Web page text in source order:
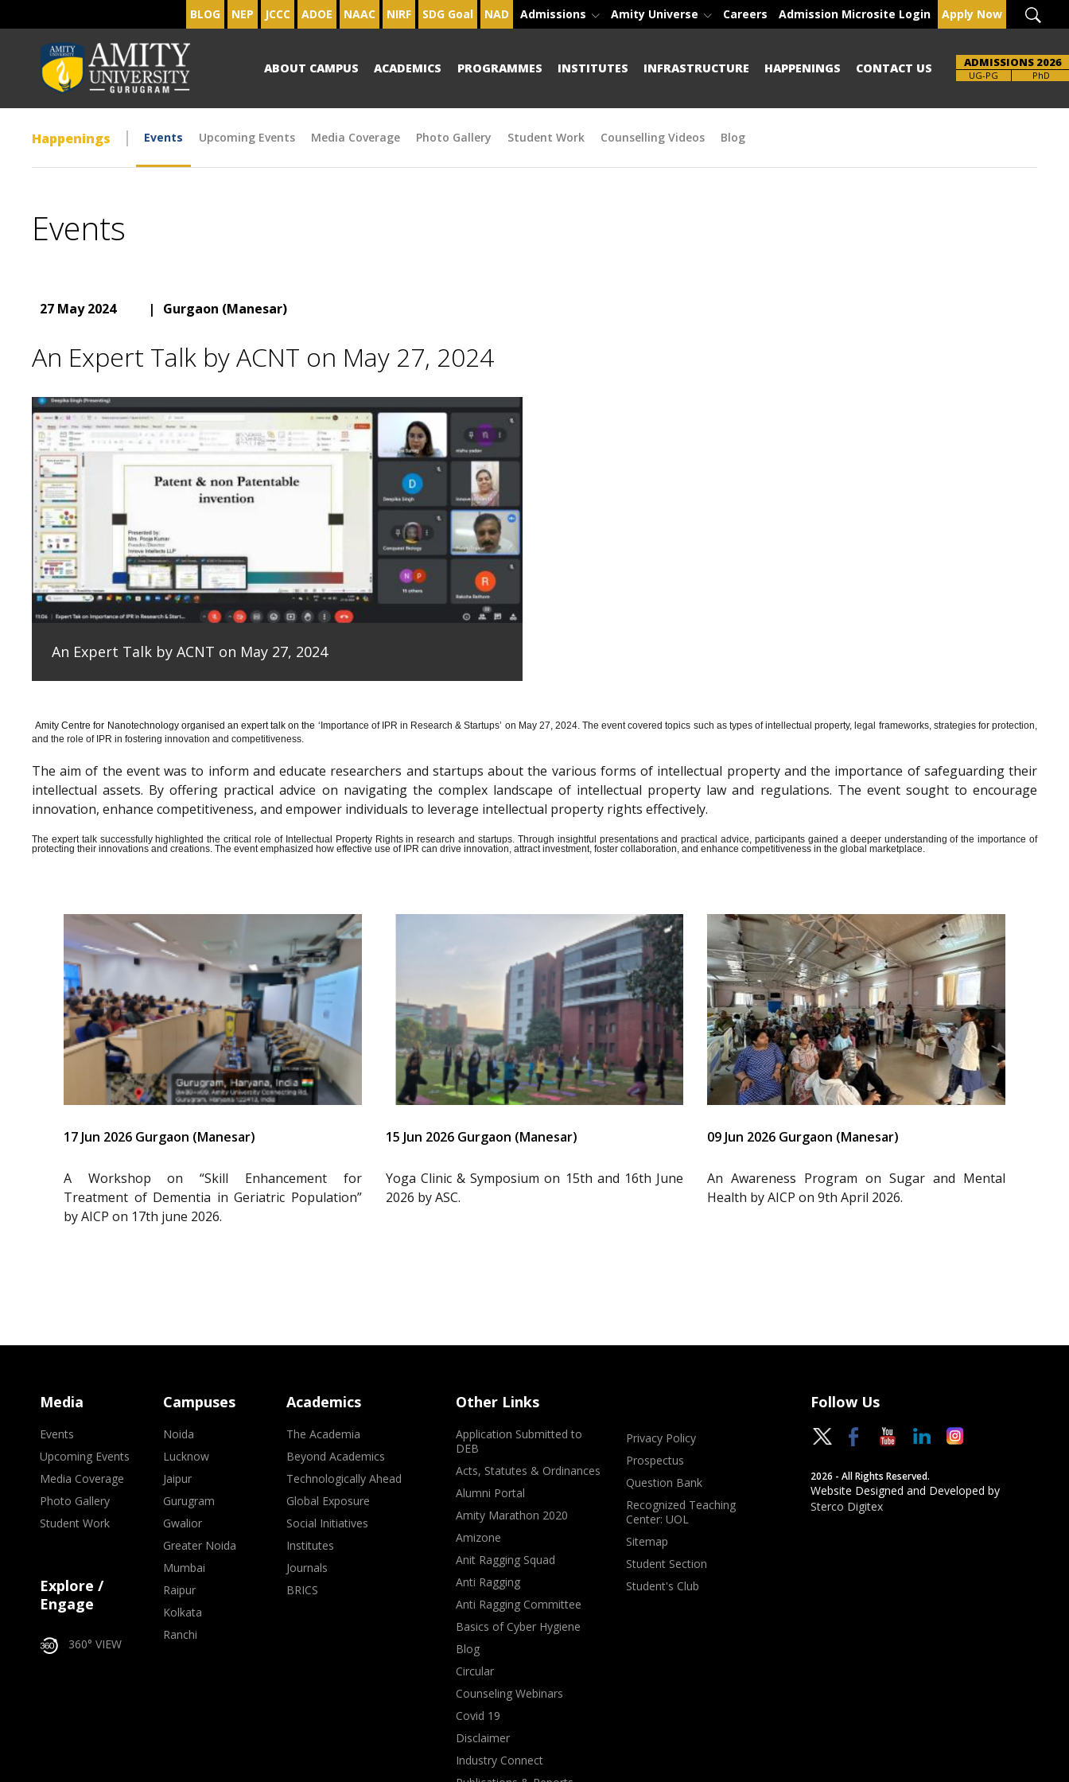
BLOG NEP JCCC ADOE NAAC NIRF SDG Goal NAD Admissions Amity Universe Careers Admission Microsite Login Apply Now
ABOUT CAMPUS ACADEMICS PROGRAMMES INSTITUTES INFRASTRUCTURE HAPPENINGS CONTACT US ADMISSIONS 2026
UG-PG PhD
Happenings Events Upcoming Events Media Coverage Photo Gallery Student Work Counselling Videos Blog
Events
27 May 2024 | Gurgaon (Manesar)
An Expert Talk by ACNT on May 27, 2024
An Expert Talk by ACNT on May 27, 2024
Amity Centre for Nanotechnology organised an expert talk on the ‘ Importance of IPR in Research & Startups’ on May 27, 2024.The event covered topics such as types of intellectual property, legal frameworks, strategies for protection,
and the role of IPR in fostering innovation and competitiveness.
The aim of the event was to inform and educate researchers and startups about the various forms of intellectual property and the importance of safeguarding their
intellectual assets. By offering practical advice on navigating the complex landscape of intellectual property law and regulations. The event sought to encourage
innovation, enhance competitiveness, and empower individuals to leverage intellectual property rights effectively.
The expert talk successfully highlighted the critical role of Intellectual Property Rights in research and startups. Through insightful presentations and practical advice, participants gained a deeper understanding of the importance of
protecting their innovations and creations. The event emphasized how effective use of IPR can drive innovation, attract investment, foster collaboration, and enhance competitiveness in the global marketplace.
17 Jun 2026 Gurgaon (Manesar)
A Workshop on “Skill Enhancement for
Treatment of Dementia in Geriatric Population”
by AICP on 17th june 2026.
15 Jun 2026 Gurgaon (Manesar)
Yoga Clinic & Symposium on 15th and 16th June
2026 by ASC.
09 Jun 2026 Gurgaon (Manesar)
An Awareness Program on Sugar and Mental
Health by AICP on 9th April 2026.
Media
Events
Upcoming Events
Media Coverage
Photo Gallery
Student Work
Explore /
Engage
360° VIEW
Campuses
Noida
Lucknow
Jaipur
Gurugram
Gwalior
Greater Noida
Mumbai
Raipur
Kolkata
Ranchi
Academics
The Academia
Beyond Academics
Technologically Ahead
Global Exposure
Social Initiatives
Institutes
Journals
BRICS
Other Links
Application Submitted to
DEB
Acts, Statutes & Ordinances
Alumni Portal
Amity Marathon 2020
Amizone
Anit Ragging Squad
Anti Ragging
Anti Ragging Committee
Basics of Cyber Hygiene
Blog
Circular
Counseling Webinars
Covid 19
Disclaimer
Industry Connect
Privacy Policy
Prospectus
Question Bank
Recognized Teaching
Center: UOL
Sitemap
Student Section
Student's Club
Follow Us
2026 - All Rights Reserved.
Website Designed and Developed by
Sterco Digitex